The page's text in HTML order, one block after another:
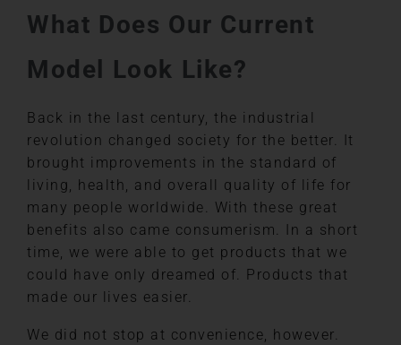
What Does Our Current
Model Look Like?
Back in the last century, the industrial
revolution changed society for the better. It
brought improvements in the standard of
living, health, and overall quality of life for
many people worldwide. With these great
benefits also came consumerism. In a short
time, we were able to get products that we
could have only dreamed of. Products that
made our lives easier.
We did not stop at convenience, however.